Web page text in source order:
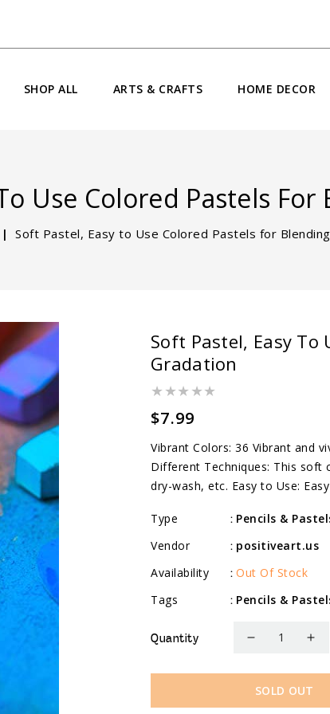
SHOP ALL ARTS & CRAFTS HOME DECOR
Use Colored Pastels
Soft Pastel, Easy to Use Colored Pastels for
Soft Pastel, Easy To
Gradation
Regular
price
$7.99
Vibrant Colors: 36 Vibrant and
Different Techniques: This soft
dry-wash, etc. Easy to Use:
Type : Pencils &
Vendor
: positiveart.us
Availability
: Out Of Stock
Tags
: Pencils &
Quantity
Decrease
for
Soft
for
SOLD OUT